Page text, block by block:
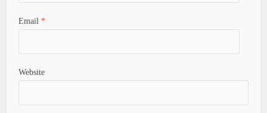
Email *
Website